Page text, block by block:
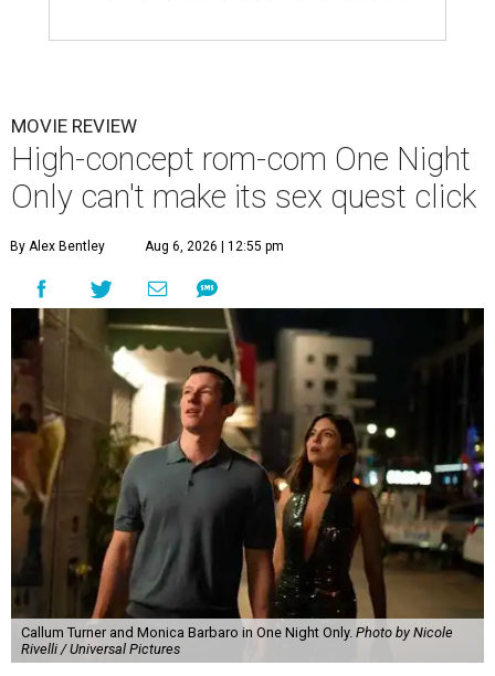
MOVIE REVIEW
High-concept rom-com One Night
Only can't make its sex quest click
By Alex Bentley Aug 6, 2026 | 12:55 pm
Callum Turner and Monica Barbaro in One Night Only. Photo by Nicole
Rivelli / Universal Pictures